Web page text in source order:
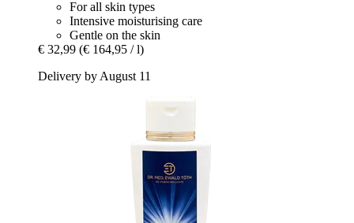
For all skin types
Intensive moisturising care
Gentle on the skin
€ 32,99 (€ 164,95 / l)
Delivery by August 11